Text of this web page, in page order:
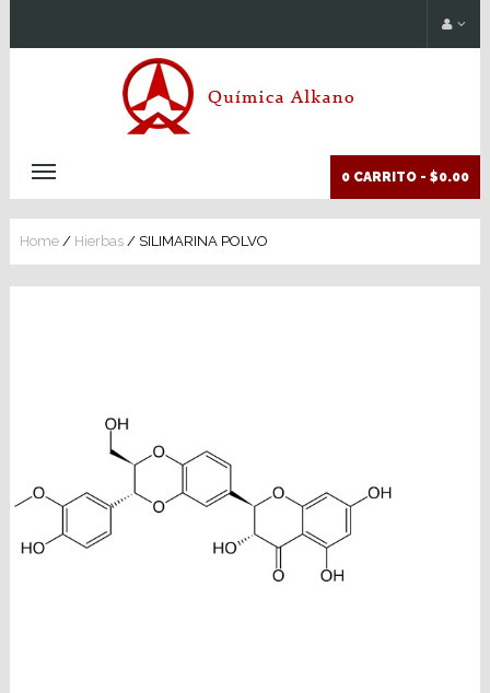
0 CARRITO - $0.00
Home / Hierbas / SILIMARINA POLVO